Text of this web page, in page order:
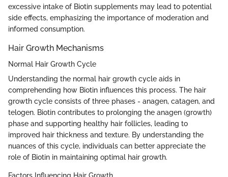
excessive intake of Biotin supplements may lead to potential
side effects, emphasizing the importance of moderation and
informed consumption.
Hair Growth Mechanisms
Normal Hair Growth Cycle
Understanding the normal hair growth cycle aids in
comprehending how Biotin influences this process. The hair
growth cycle consists of three phases - anagen, catagen, and
telogen. Biotin contributes to prolonging the anagen (growth)
phase and supporting healthy hair follicles, leading to
improved hair thickness and texture. By understanding the
nuances of this cycle, individuals can better appreciate the
role of Biotin in maintaining optimal hair growth.